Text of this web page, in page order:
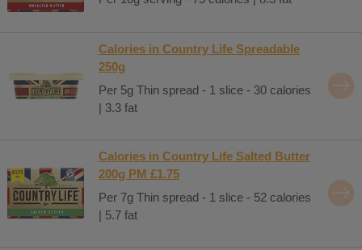
Calories in Country Life Spreadable
250g
Per 5g Thin spread - 1 slice - 30 calories
| 3.3 fat
Calories in Country Life Salted Butter
200g PM £1.75
Per 7g Thin spread - 1 slice - 52 calories
| 5.7 fat